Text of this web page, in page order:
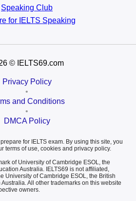
Speaking Club
for IELTS Speaking
© IELTS69.com
Privacy Policy
•
and Conditions
•
DMCA Policy
for IELTS exam. By using this site, you
terms of use, cookies and privacy policy.
of University of Cambridge ESOL, the
Australia. IELTS69 is not affiliated,
University of Cambridge ESOL, the British
All other trademarks on this website
owners.